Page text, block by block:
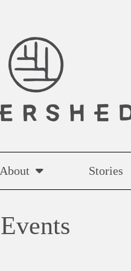
About Stories
Events